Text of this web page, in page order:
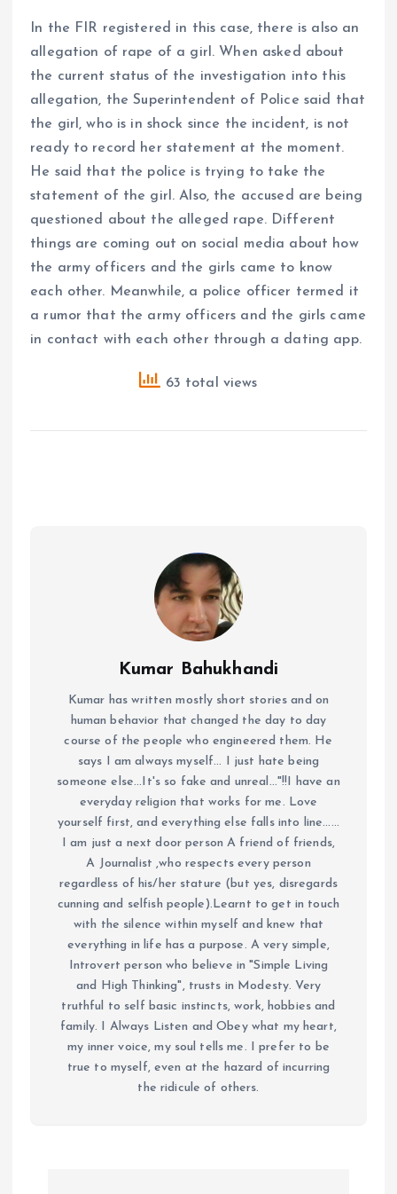
In the FIR registered in this case, there is also an
allegation of rape of a girl. When asked about
the current status of the investigation into this
allegation, the Superintendent of Police said that
the girl, who is in shock since the incident, is not
ready to record her statement at the moment.
He said that the police is trying to take the
statement of the girl. Also, the accused are being
questioned about the alleged rape. Different
things are coming out on social media about how
the army officers and the girls came to know
each other. Meanwhile, a police officer termed it
a rumor that the army officers and the girls came
in contact with each other through a dating app.
63 total views
Kumar Bahukhandi
Kumar has written mostly short stories and on
human behavior that changed the day to day
course of the people who engineered them. He
says I am always myself... I just hate being
someone else...It's so fake and unreal..."!!I have an
everyday religion that works for me. Love
yourself first, and everything else falls into line......
I am just a next door person A friend of friends,
A Journalist ,who respects every person
regardless of his/her stature (but yes, disregards
cunning and selfish people).Learnt to get in touch
with the silence within myself and knew that
everything in life has a purpose. A very simple,
Introvert person who believe in "Simple Living
and High Thinking", trusts in Modesty. Very
truthful to self basic instincts, work, hobbies and
family. I Always Listen and Obey what my heart,
my inner voice, my soul tells me. I prefer to be
true to myself, even at the hazard of incurring
the ridicule of others.